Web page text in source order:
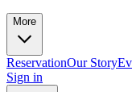
More
ReservationOur Story
Sign in